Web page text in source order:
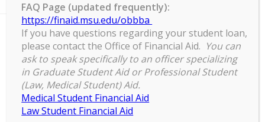
B122/124 Henry Center for
Executive Development, 3535
Forest Rd, Lansing, MI 48910
B122/124 Henry Center for Executive
FAQ Page (updated frequently):
https://finaid.msu.edu/obbba
If you have questions regarding your student loan,
please contact the Office of Financial Aid. You can
ask to speak specifically to an officer specializing
in Graduate Student Aid or Professional Student
(Law, Medical Student) Aid.
Medical Student Financial Aid
Law Student Financial Aid